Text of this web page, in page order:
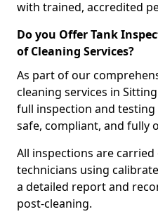
with trained, accredited
Do you Offer Tank
of Cleaning Services?
As part of our
cleaning services in
full inspection and
safe, compliant, and fully
All inspections are
technicians using
a detailed report and
post-cleaning.